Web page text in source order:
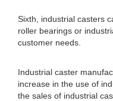
Sixth, industrial casters
roller bearings or
customer needs.
Industrial caster
increase in the use of
the sales of industrial